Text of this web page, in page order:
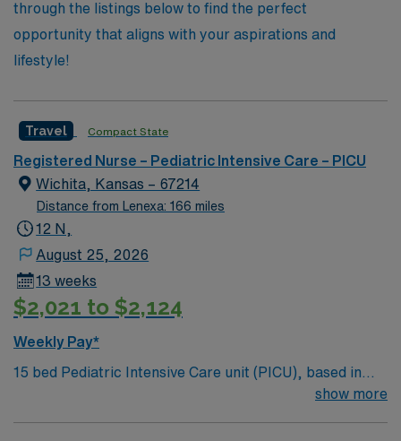
through the listings below to find the perfect
opportunity that aligns with your aspirations and
lifestyle!
Travel Compact State
Registered Nurse – Pediatric Intensive Care – PICU
Wichita, Kansas – 67214
Distance from Lenexa: 166 miles
12 N,
August 25, 2026
13 weeks
$2,021 to $2,124
Weekly Pay*
15 bed Pediatric Intensive Care unit (PICU), based in
exciting Wichita is looking for the right RN to join their
show more